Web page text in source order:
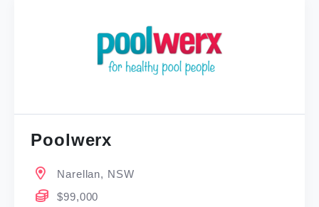
Poolwerx
Narellan, NSW
$99,000